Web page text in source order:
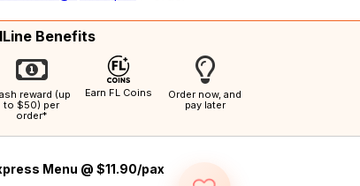
Benefits
reward (up
to $50) per
order*
Earn FL Coins
Order now, and
pay later
Menu @ $11.90/pax